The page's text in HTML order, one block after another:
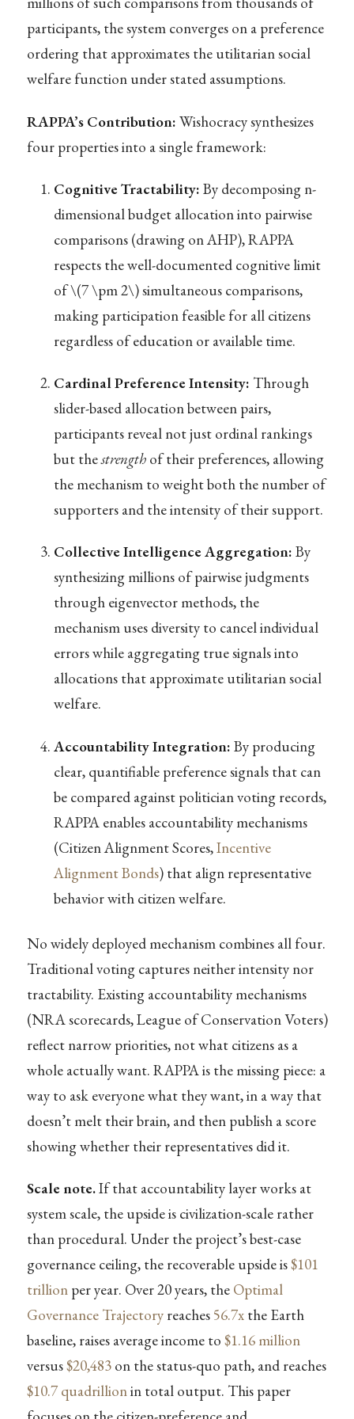
participants, the system converges on a preference
ordering that approximates the utilitarian social
welfare function under stated assumptions.
RAPPA’s Contribution: Wishocracy synthesizes
four properties into a single framework:
Cognitive Tractability: By decomposing n-
dimensional budget allocation into pairwise
comparisons (drawing on AHP), RAPPA
respects the well-documented cognitive limit
of\(7 \pm 2\)simultaneous comparisons,
making participation feasible for all citizens
regardless of education or available time.
Cardinal Preference Intensity: Through
slider-based allocation between pairs,
participants reveal not just ordinal rankings
but thestrengthof their preferences, allowing
the mechanism to weight both the number of
supporters and the intensity of their support.
Collective Intelligence Aggregation: By
synthesizing millions of pairwise judgments
through eigenvector methods, the
mechanism uses diversity to cancel individual
errors while aggregating true signals into
allocations that approximate utilitarian social
welfare.
Accountability Integration: By producing
clear, quantifiable preference signals that can
be compared against politician voting records,
RAPPA enables accountability mechanisms
(Citizen Alignment Scores,Incentive
Alignment Bonds) that align representative
behavior with citizen welfare.
No widely deployed mechanism combines all four.
Traditional voting captures neither intensity nor
tractability. Existing accountability mechanisms
(NRA scorecards, League of Conservation Voters)
reflect narrow priorities, not what citizens as a
whole actually want. RAPPA is the missing piece: a
way to ask everyone what they want, in a way that
doesn’t melt their brain, and then publish a score
showing whether their representatives did it.
Scale note.If that accountability layer works at
system scale, the upside is civilization-scale rather
than procedural. Under the project’s best-case
governance ceiling, the recoverable upside is$101
trillionper year. Over 20 years, the Optimal
Governance Trajectoryreaches 56.7xthe Earth
baseline, raises average income to $1.16 million
versus$20,483on the status-quo path, and reaches
$10.7 quadrillionin total output. This paper